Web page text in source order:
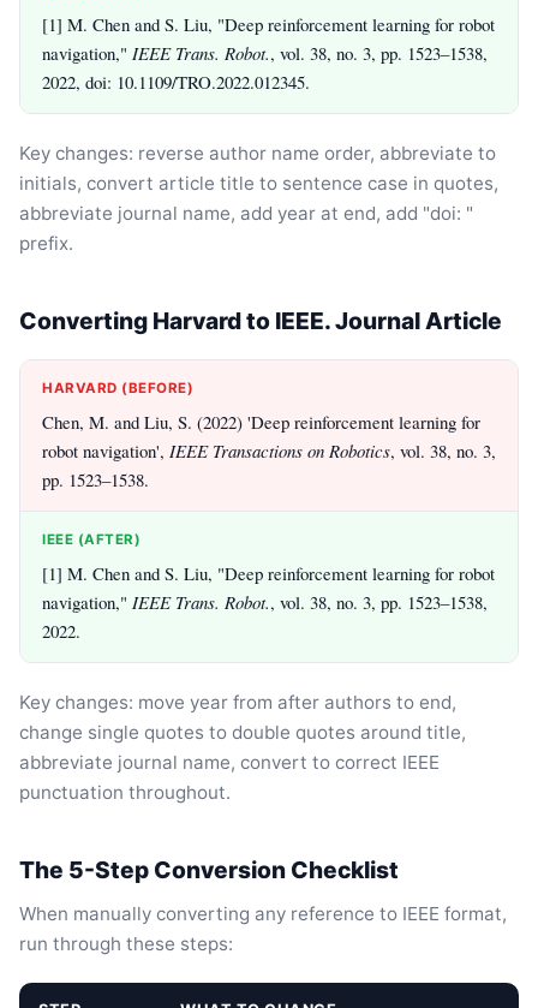
[1] M. Chen and S. Liu, "Deep reinforcement learning for robot
navigation," IEEE Trans. Robot., vol. 38, no. 3, pp. 1523–1538,
2022, doi: 10.1109/TRO.2022.012345.
Key changes: reverse author name order, abbreviate to
initials, convert article title to sentence case in quotes,
abbreviate journal name, add year at end, add "doi: "
prefix.
Converting Harvard to IEEE. Journal Article
HARVARD (BEFORE)
Chen, M. and Liu, S. (2022) 'Deep reinforcement learning for
robot navigation', IEEE Transactions on Robotics, vol. 38, no. 3,
pp. 1523–1538.
IEEE (AFTER)
[1] M. Chen and S. Liu, "Deep reinforcement learning for robot
navigation," IEEE Trans. Robot., vol. 38, no. 3, pp. 1523–1538,
2022.
Key changes: move year from after authors to end,
change single quotes to double quotes around title,
abbreviate journal name, convert to correct IEEE
punctuation throughout.
The 5-Step Conversion Checklist
When manually converting any reference to IEEE format,
run through these steps: